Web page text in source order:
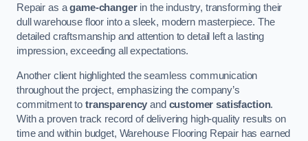
Repair as agame-changerin the industry, transforming their
dull warehouse floor into a sleek, modern masterpiece. The
detailed craftsmanship and attention to detail left a lasting
impression, exceeding all expectations.
Another client highlighted the seamless communication
throughout the project, emphasizing the company’s
commitment to transparency and customer satisfaction.
With a proven track record of delivering high-quality results on
time and within budget, Warehouse Flooring Repair has earned